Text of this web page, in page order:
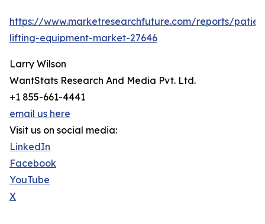
https://www.marketresearchfuture.com/reports/
lifting-equipment-market-27646
Larry Wilson
WantStats Research And Media Pvt. Ltd.
+1 855-661-4441
email us here
Visit us on social media:
LinkedIn
Facebook
YouTube
X